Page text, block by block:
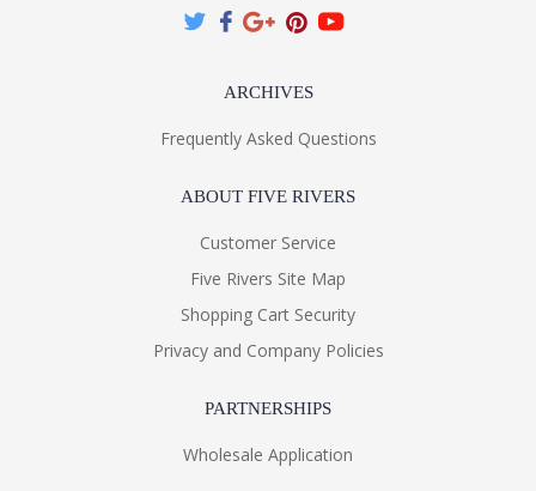
ARCHIVES
Frequently Asked Questions
ABOUT FIVE RIVERS
Customer Service
Five Rivers Site Map
Shopping Cart Security
Privacy and Company Policies
PARTNERSHIPS
Wholesale Application